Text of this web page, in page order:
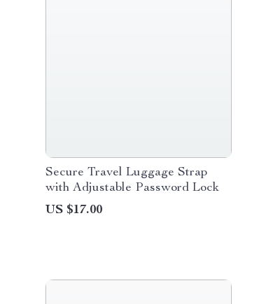
Secure Travel Luggage Strap
with Adjustable Password Lock
US $17.00